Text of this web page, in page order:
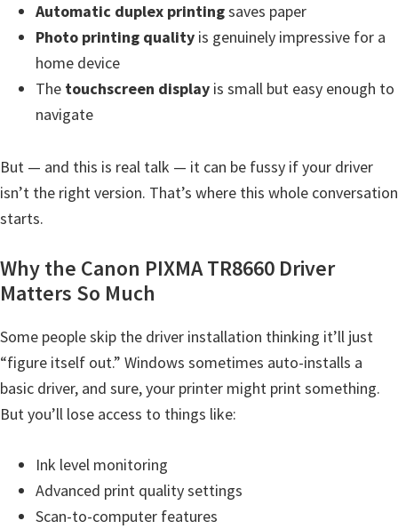
H
e
r
S
o
t
P
r
i
n
Automatic duplex printingsaves paper
Photo printing quality is genuinely impressive for a
home device
The touchscreen display is small but easy enough to
navigate
But — and this is real talk — it can be fussy if your driver
isn’t the right version. That’s where this whole conversation
starts.
Why the Canon PIXMA TR8660 Driver
Matters So Much
Some people skip the driver installation thinking it’ll just
“figure itself out.” Windows sometimes auto-installs a
basic driver, and sure, your printer might print something.
But you’ll lose access to things like:
Ink level monitoring
Advanced print quality settings
Scan-to-computer features